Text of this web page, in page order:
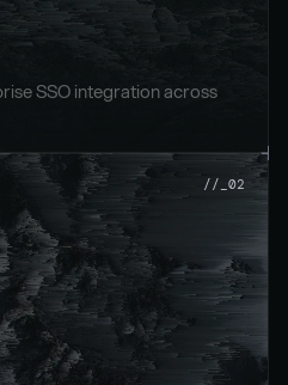
SSO integration across
//_02